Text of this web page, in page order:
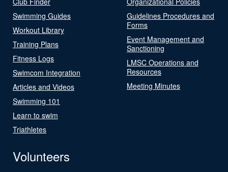
Swimming Guides
Workout Library
Training Plans
Fitness Logs
Swimcom Integration
Articles and Videos
Swimming 101
Learn to swim
Triathletes
Guidelines Procedures and
Forms
Event Management and
Sanctioning
LMSC Operations and
Resources
Meeting Minutes
Volunteers